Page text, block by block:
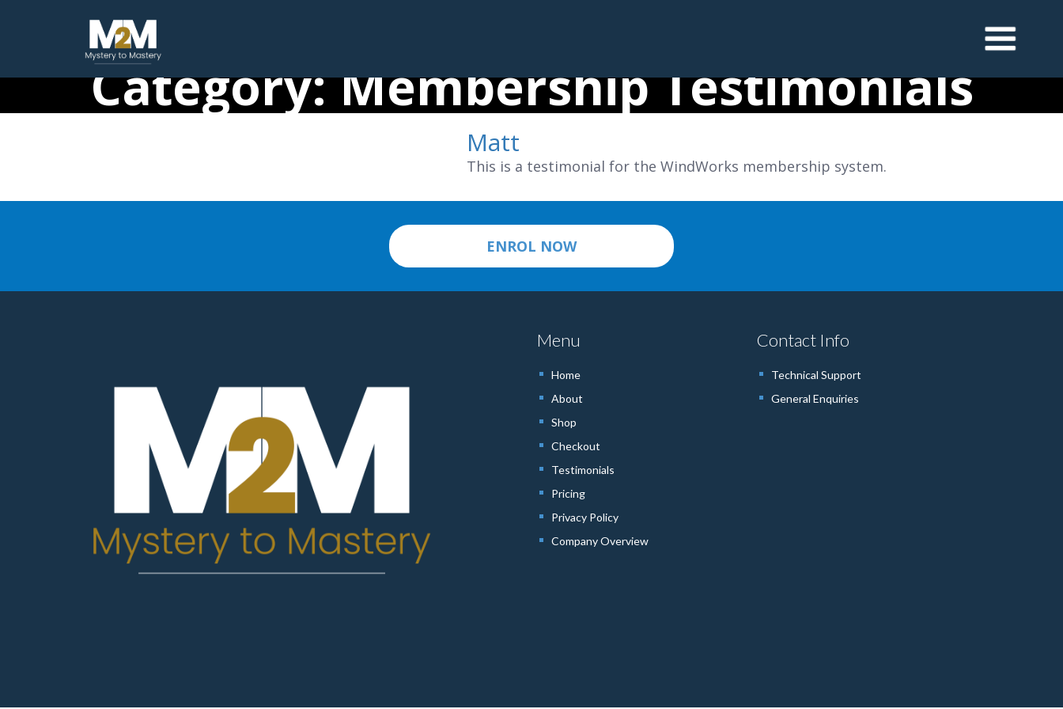
Category:Membership Testimonials
Matt
This is a testimonial for the WindWorks membership system.
ENROL NOW
Menu
Home
About
Shop
Checkout
Testimonials
Pricing
Privacy Policy
Company Overview
Contact Info
Technical Support
General Enquiries